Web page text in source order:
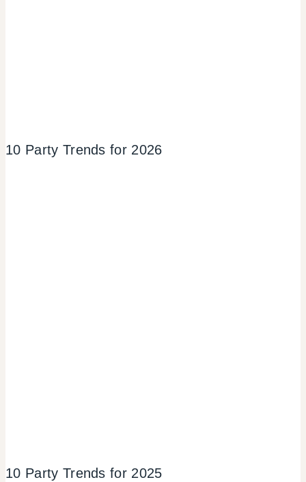
10 Party Trends for 2026
10 Party Trends for 2025